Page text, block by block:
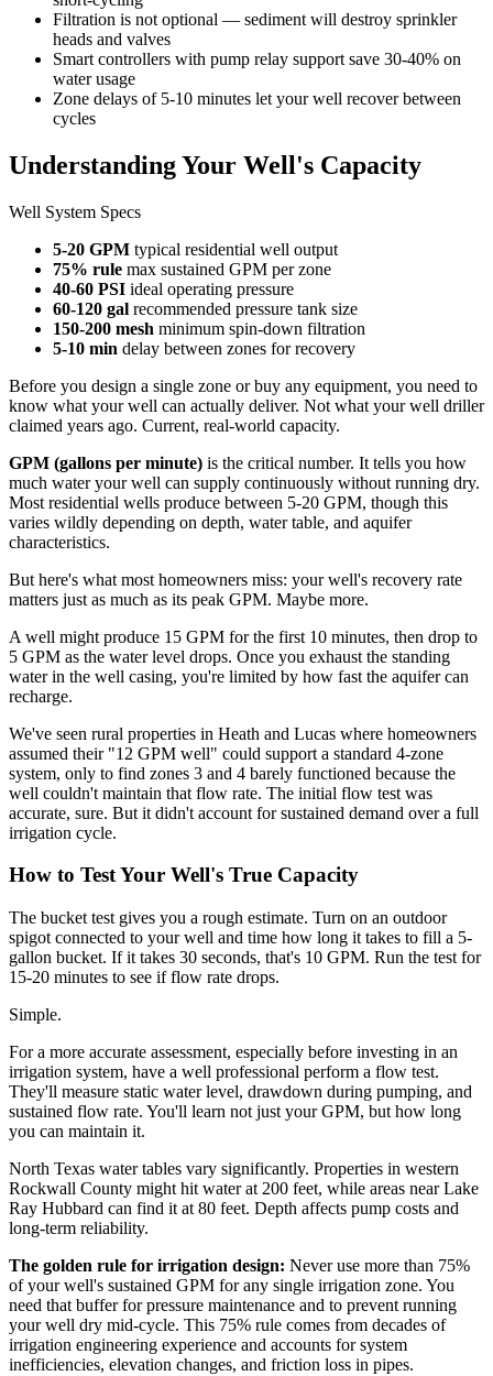
Filtration is not optional — sediment will destroy sprinkler
heads and valves
Smart controllers with pump relay support save 30-40% on
water usage
Zone delays of 5-10 minutes let your well recover between
cycles
Understanding Your Well's Capacity
Well System Specs
5-20 GPM typical residential well output
75% rule max sustained GPM per zone
40-60 PSI ideal operating pressure
60-120 gal recommended pressure tank size
150-200 mesh minimum spin-down filtration
5-10 min delay between zones for recovery
Before you design a single zone or buy any equipment, you need to
know what your well can actually deliver. Not what your well driller
claimed years ago. Current, real-world capacity.
GPM (gallons per minute) is the critical number. It tells you how
much water your well can supply continuously without running dry.
Most residential wells produce between 5-20 GPM, though this
varies wildly depending on depth, water table, and aquifer
characteristics.
But here's what most homeowners miss: your well's recovery rate
matters just as much as its peak GPM. Maybe more.
A well might produce 15 GPM for the first 10 minutes, then drop to
5 GPM as the water level drops. Once you exhaust the standing
water in the well casing, you're limited by how fast the aquifer can
recharge.
We've seen rural properties in Heath and Lucas where homeowners
assumed their "12 GPM well" could support a standard 4-zone
system, only to find zones 3 and 4 barely functioned because the
well couldn't maintain that flow rate. The initial flow test was
accurate, sure. But it didn't account for sustained demand over a full
irrigation cycle.
How to Test Your Well's True Capacity
The bucket test gives you a rough estimate. Turn on an outdoor
spigot connected to your well and time how long it takes to fill a 5-
gallon bucket. If it takes 30 seconds, that's 10 GPM. Run the test for
15-20 minutes to see if flow rate drops.
Simple.
For a more accurate assessment, especially before investing in an
irrigation system, have a well professional perform a flow test.
They'll measure static water level, drawdown during pumping, and
sustained flow rate. You'll learn not just your GPM, but how long
you can maintain it.
North Texas water tables vary significantly. Properties in western
Rockwall County might hit water at 200 feet, while areas near Lake
Ray Hubbard can find it at 80 feet. Depth affects pump costs and
long-term reliability.
The golden rule for irrigation design: Never use more than 75%
of your well's sustained GPM for any single irrigation zone. You
need that buffer for pressure maintenance and to prevent running
your well dry mid-cycle. This 75% rule comes from decades of
irrigation engineering experience and accounts for system
inefficiencies, elevation changes, and friction loss in pipes.